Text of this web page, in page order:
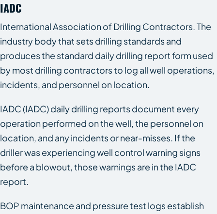
IADC
International Association of Drilling Contractors. The
industry body that sets drilling standards and
produces the standard daily drilling report form used
by most drilling contractors to log all well operations,
incidents, and personnel on location.
IADC (IADC) daily drilling reports document every
operation performed on the well, the personnel on
location, and any incidents or near-misses. If the
driller was experiencing well control warning signs
before a blowout, those warnings are in the IADC
report.
BOP maintenance and pressure test logs establish